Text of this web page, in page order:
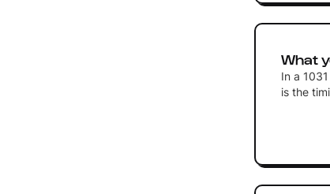
What
In a
is the